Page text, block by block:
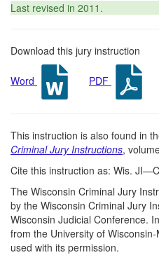
Last revised in 2011.
Download this jury instruction
Word PDF
This instruction is also found in
Criminal Jury Instructions,
Cite this instruction as: Wis.
The Wisconsin Criminal Jury
by the Wisconsin Criminal Jury
Wisconsin Judicial Conference.
from the University of
used with its permission.